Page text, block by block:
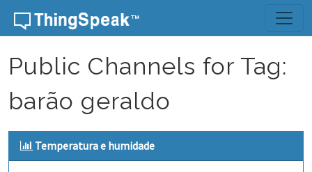
Skip to content
Public Channels for Tag:
barão geraldo
Temperatura e humidade